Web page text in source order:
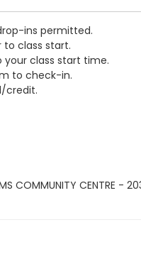
ins permitted.
to class start.
your class start time.
to check-in.
credit.
COMMUNITY CENTRE -